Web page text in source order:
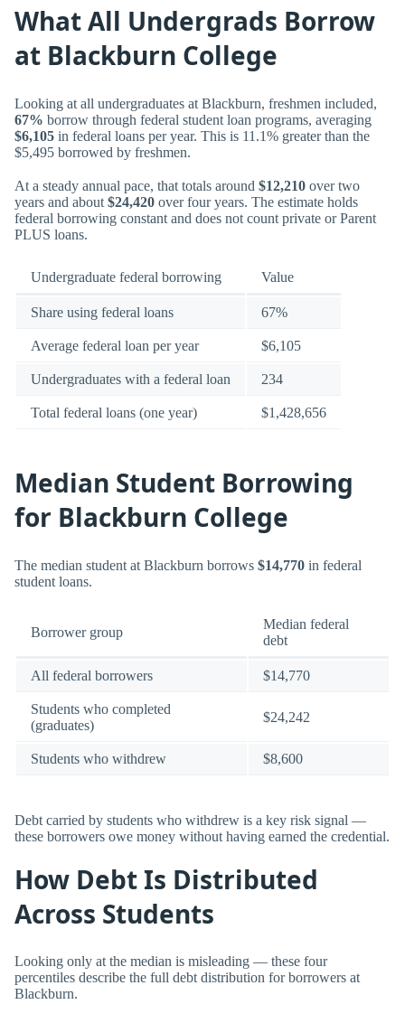
What All Undergrads Borrow
at Blackburn College
Looking at all undergraduates at Blackburn, freshmen included,
67% borrow through federal student loan programs, averaging
$6,105 in federal loans per year. This is 11.1% greater than the
$5,495 borrowed by freshmen.
At a steady annual pace, that totals around $12,210 over two
years and about $24,420 over four years. The estimate holds
federal borrowing constant and does not count private or Parent
PLUS loans.
Undergraduate federal borrowing Value
Share using federal loans 67%
Average federal loan per year $6,105
Undergraduates with a federal loan 234
Total federal loans (one year) $1,428,656
Median Student Borrowing
for Blackburn College
The median student at Blackburn borrows $14,770 in federal
student loans.
Borrower group
Median federal
debt
All federal borrowers $14,770
Students who completed
(graduates)
$24,242
Students who withdrew $8,600
Debt carried by students who withdrew is a key risk signal —
these borrowers owe money without having earned the credential.
How Debt Is Distributed
Across Students
Looking only at the median is misleading — these four
percentiles describe the full debt distribution for borrowers at
Blackburn.